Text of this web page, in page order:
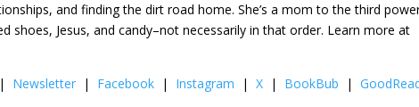
and finding the dirt road home. She’s a mom to the third
shoes, Jesus, and candy–not necessarily in that order. Learn more at
| Newsletter | Facebook | Instagram |X | BookBub |